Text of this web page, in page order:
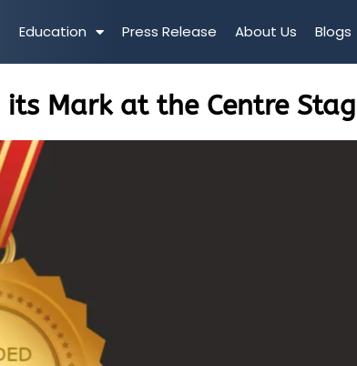
Education Press Release About Us Blogs
Mark at the Centre